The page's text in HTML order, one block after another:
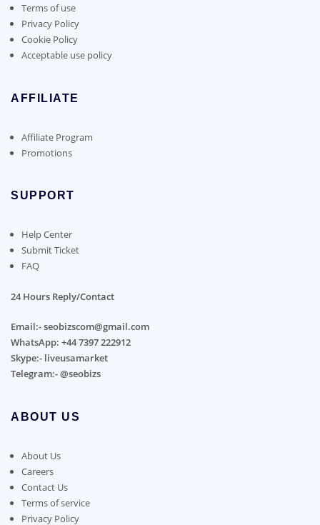
Terms of use
Privacy Policy
Cookie Policy
Acceptable use policy
AFFILIATE
Affiliate Program
Promotions
SUPPORT
Help Center
Submit Ticket
FAQ
24 Hours Reply/Contact
Email:- seobizscom@gmail.com
WhatsApp: +44 7397 222912
Skype:- liveusamarket
Telegram:- @seobizs
ABOUT US
About Us
Careers
Contact Us
Terms of service
Privacy Policy